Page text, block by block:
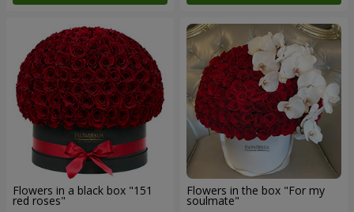
Flowers in a black box "151
red roses"
Flowers in the box "For my
soulmate"